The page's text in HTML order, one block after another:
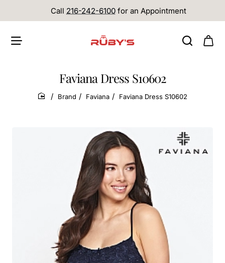
Call 216-242-6100 for an Appointment
Faviana Dress S10602
home
Brand Faviana Faviana Dress S10602